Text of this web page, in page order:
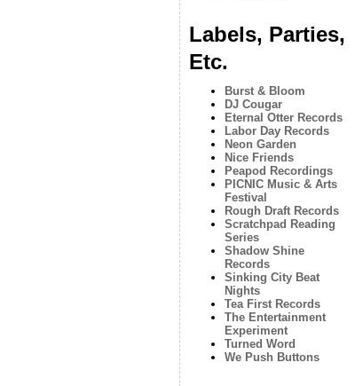
Labels, Parties,
Etc.
Burst & Bloom
DJ Cougar
Eternal Otter Records
Labor Day Records
Neon Garden
Nice Friends
Peapod Recordings
PICNIC Music & Arts
Festival
Rough Draft Records
Scratchpad Reading
Series
Shadow Shine
Records
Sinking City Beat
Nights
Tea First Records
The Entertainment
Experiment
Turned Word
We Push Buttons